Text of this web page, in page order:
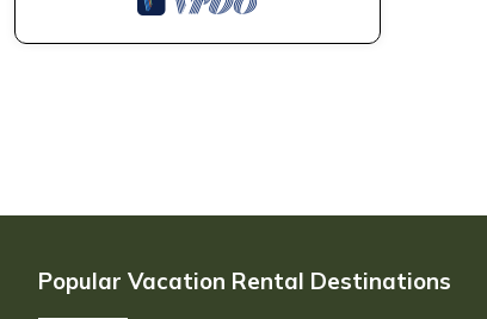
Popular Vacation Rental Destinations